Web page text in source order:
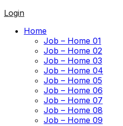
Login
Home
Job – Home 01
Job – Home 02
Job – Home 03
Job – Home 04
Job – Home 05
Job – Home 06
Job – Home 07
Job – Home 08
Job – Home 09